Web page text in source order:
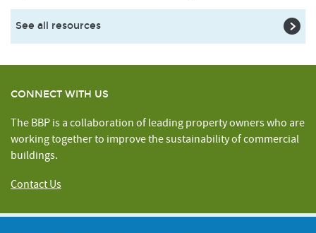
See all resources
CONNECT WITH US
The BBP is a collaboration of leading property owners who are
working together to improve the sustainability of commercial
buildings.
Contact Us